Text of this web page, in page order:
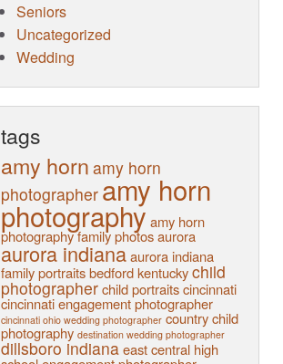
Seniors
Uncategorized
Wedding
tags
amy horn amy horn
photographer amy horn
photography amy horn
photography family photos aurora
aurora indiana aurora indiana
family portraits bedford kentucky child
photographer child portraits cincinnati
cincinnati engagement photographer
cincinnati ohio wedding photographer country child
photography destination wedding photographer
dillsboro indiana east central high